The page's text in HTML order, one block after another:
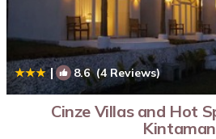
| 8.6(4 Reviews)
Cinze Villas and Hot